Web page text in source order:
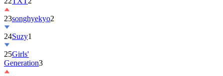
23songhyekyo2
24Suzy1
25Girls'
Generation3